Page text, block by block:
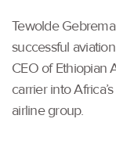
Tewolde
successful
CEO of Ethiopian
carrier into
airline group.